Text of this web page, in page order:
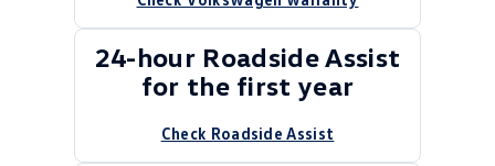
24-hour Roadside Assist
for the first year
Check Roadside Assist